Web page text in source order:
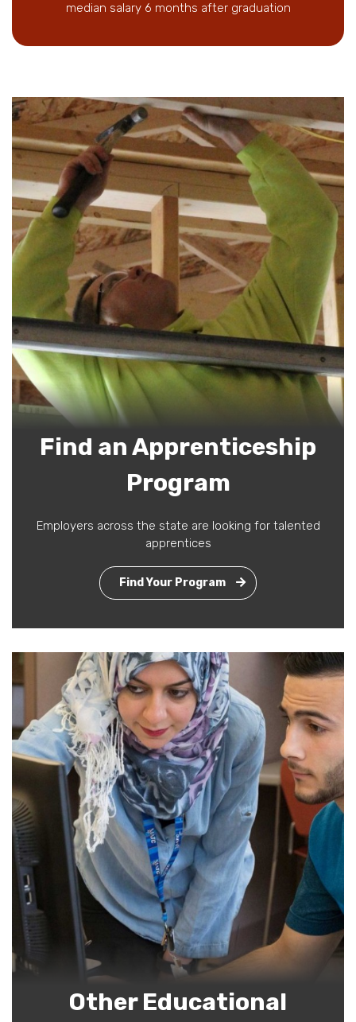
median salary 6 months after graduation
Find an Apprenticeship
Program
Employers across the state are looking for talented
apprentices
Find Your Program
Other Educational